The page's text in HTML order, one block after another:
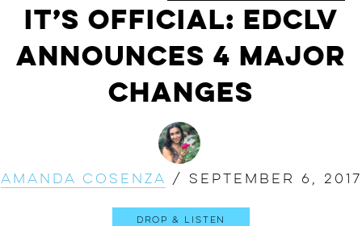
It’s Official: EDCLV
Announces 4 MAJOR
Changes
Amanda Cosenza / September 6, 2017
Drop & Listen